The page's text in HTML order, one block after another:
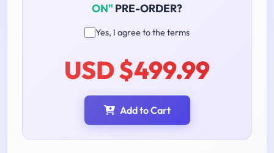
ON" PRE-ORDER?
Yes, I agree to the terms
USD $499.99
Add to Cart